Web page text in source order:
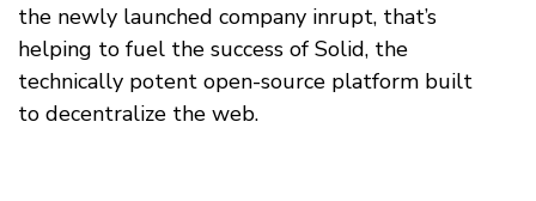
the newly launched company inrupt, that’s
helping to fuel the success of Solid, the
technically potent open-source platform built
to decentralize the web.